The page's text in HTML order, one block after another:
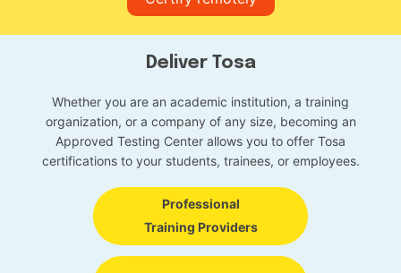
Deliver Tosa
Whether you are an academic institution, a training
organization, or a company of any size, becoming an
Approved Testing Center allows you to offer Tosa
certifications to your students, trainees, or employees.
Professional
Training Providers